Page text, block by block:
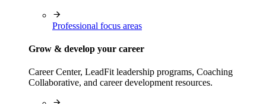
Professional focus areas
Grow & develop your career
Career Center, LeadFit leadership programs, Coaching
Collaborative, and career development resources.